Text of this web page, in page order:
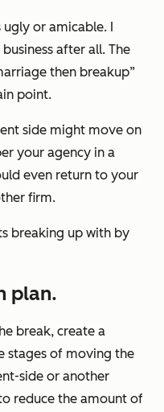
ugly or amicable. I
after all. The
then breakup”
point.
side might move on
your agency in a
even return to your
firm.
breaking up with by
plan.
break, create a
stages of moving the
side or another
reduce the amount of